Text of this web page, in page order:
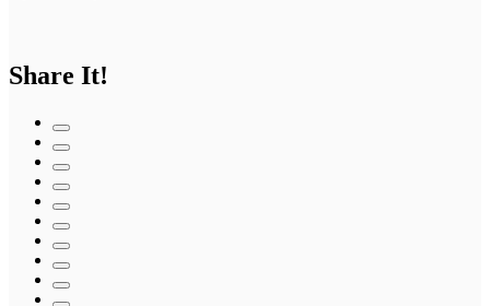
Share It!